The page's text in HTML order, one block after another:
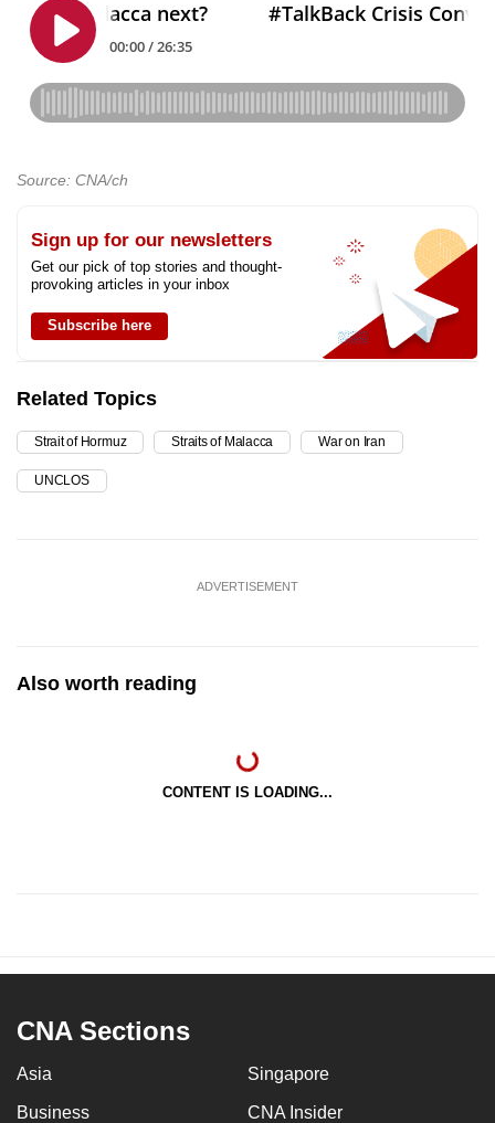
Source: CNA/ch
Sign up for our newsletters
Get our pick of top stories and thought-
provoking articles in your inbox
Subscribe here
Related Topics
Strait of Hormuz Straits of Malacca War on Iran
UNCLOS
ADVERTISEMENT
Also worth reading
CONTENT IS LOADING...
CNA Sections
Asia Singapore
Business CNA Insider